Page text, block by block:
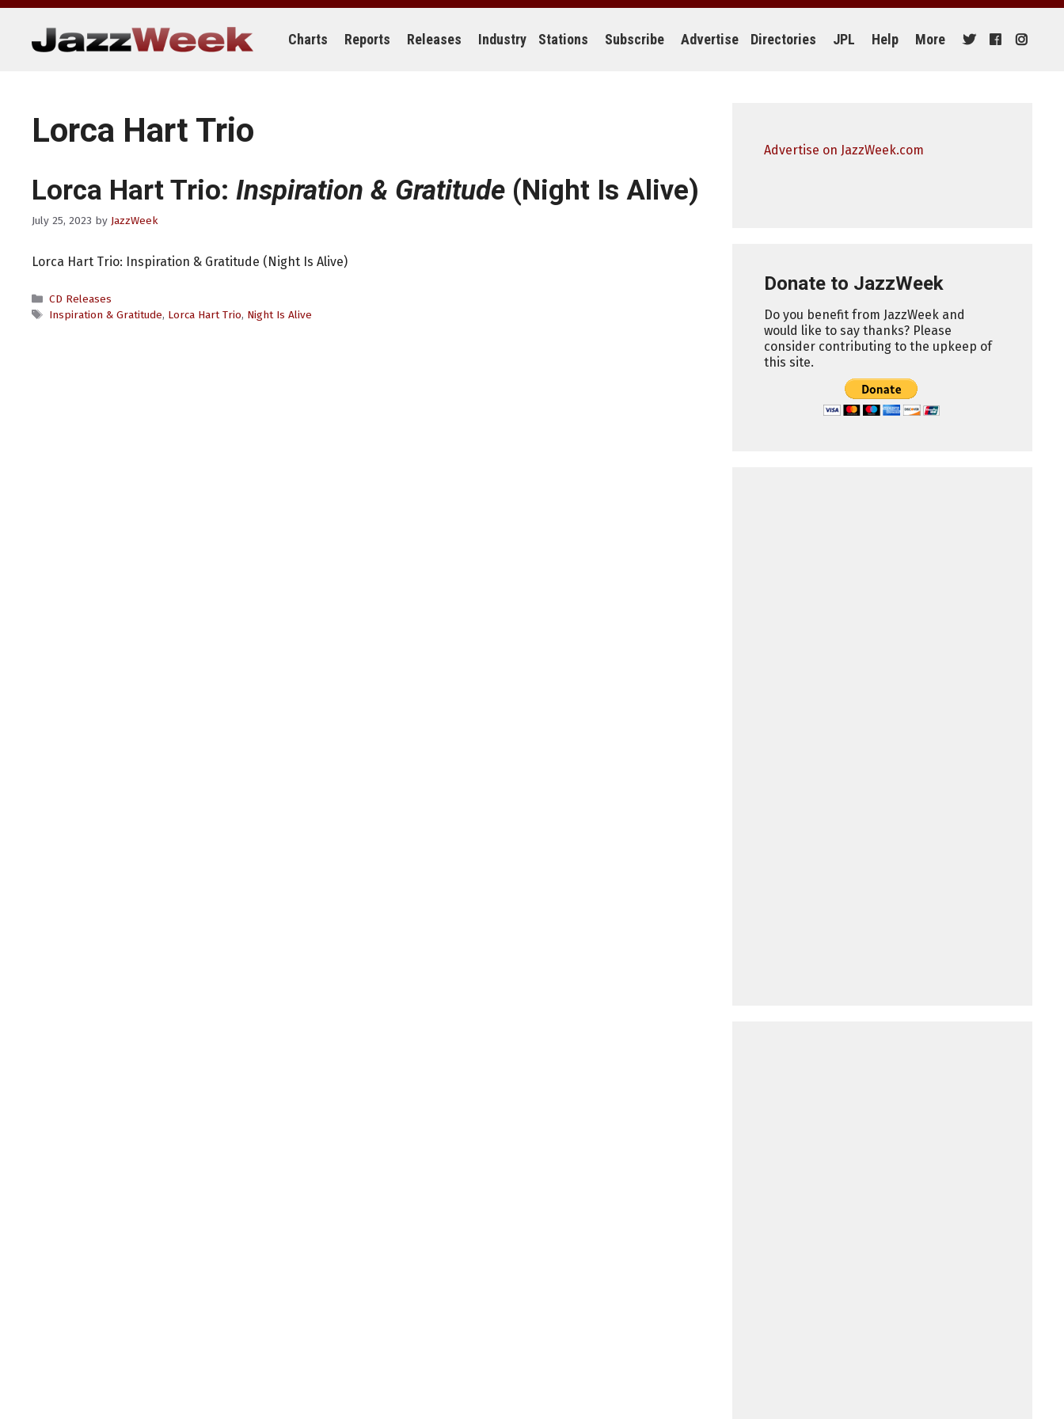
Skip
content
Charts Reports Releases Industry Stations Subscribe Advertise Directories JPL Help More
Lorca Hart Trio
Lorca Hart Trio: Inspiration & Gratitude (Night Is Alive)
July 25, 2023 by JazzWeek
Lorca Hart Trio: Inspiration & Gratitude (Night Is Alive)
Categories
CD Releases
Tags
Inspiration & Gratitude, Lorca Hart Trio, Night Is Alive
Advertise on JazzWeek.com
Donate to JazzWeek
Do you benefit from JazzWeek and
would like to say thanks? Please
consider contributing to the upkeep of
this site.